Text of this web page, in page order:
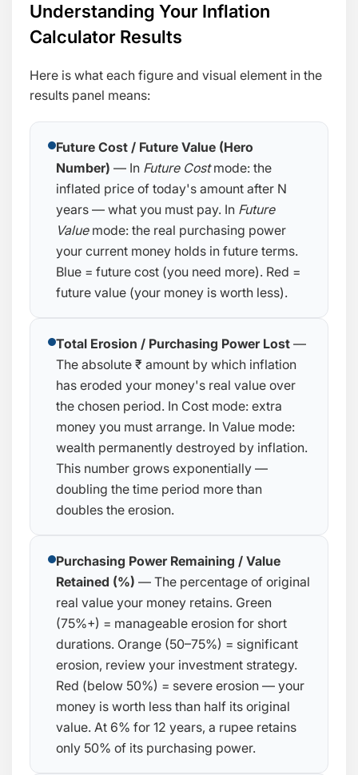
Understanding Your Inflation
Calculator Results
Here is what each figure and visual element in the
results panel means:
Future Cost / Future Value (Hero
Number) — In Future Costmode: the
inflated price of today's amount after N
years — what you must pay. In Future
Valuemode: the real purchasing power
your current money holds in future terms.
Blue = future cost (you need more). Red =
future value (your money is worth less).
Total Erosion / Purchasing Power Lost —
The absolute ₹ amount by which inflation
has eroded your money's real value over
the chosen period. In Cost mode: extra
money you must arrange. In Value mode:
wealth permanently destroyed by inflation.
This number grows exponentially —
doubling the time period more than
doubles the erosion.
Purchasing Power Remaining / Value
Retained (%) — The percentage of original
real value your money retains. Green
(75%+) = manageable erosion for short
durations. Orange (50–75%) = significant
erosion, review your investment strategy.
Red (below 50%) = severe erosion — your
money is worth less than half its original
value. At 6% for 12 years, a rupee retains
only 50% of its purchasing power.